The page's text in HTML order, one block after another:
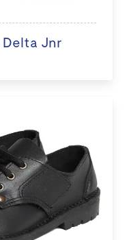
Delta Jnr